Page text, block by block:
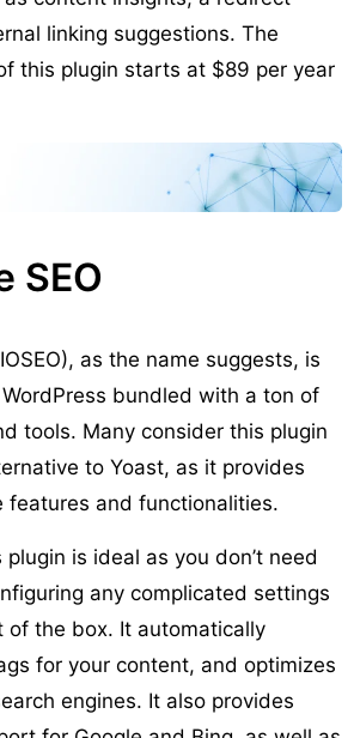
linking suggestions. The
this plugin starts at $89 per year
SEO
as the name suggests, is
bundled with a ton of
tools. Many consider this plugin
to Yoast, as it provides
features and functionalities.
is ideal as you don’t need
any complicated settings
of the box. It automatically
for your content, and optimizes
engines. It also provides